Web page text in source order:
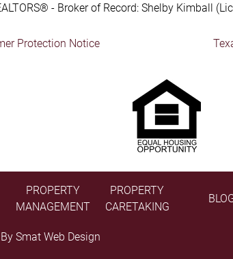
- Broker of Record: Shelby Kimball
Protection Notice
PROPERTY
MANAGEMENT
PROPERTY
CARETAKING
Smat Web Design